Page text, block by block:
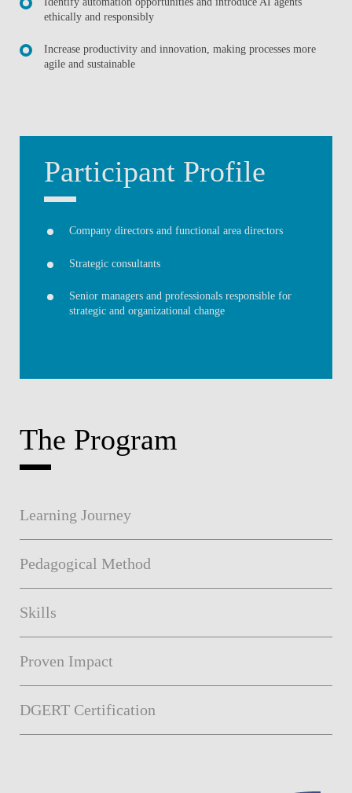
ethically and responsibly
Increase productivity and innovation, making processes more
agile and sustainable
Participant Profile
Company directors and functional area directors
Strategic consultants
Senior managers and professionals responsible for
strategic and organizational change
The Program
Learning Journey
Pedagogical Method
Skills
Proven Impact
DGERT Certification